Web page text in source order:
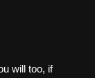
will too, if